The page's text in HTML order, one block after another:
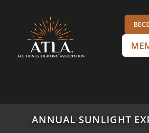
ANNUAL SUNLIGHT